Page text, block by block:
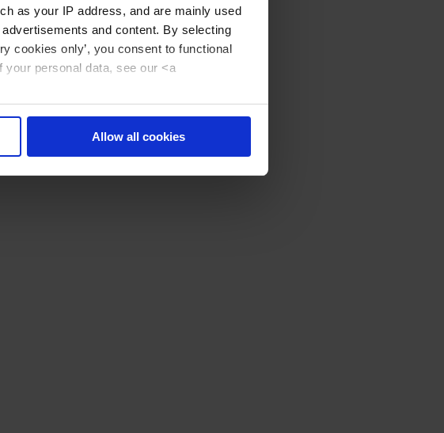
as your IP address, and are mainly used
and content. By selecting
cookies only’, you consent to functional
personal data, see our <a
Allow all cookies